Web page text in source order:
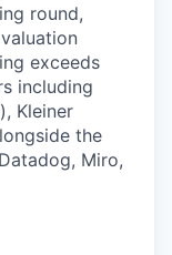
round,
exceeds
including
Kleiner
the
Miro,